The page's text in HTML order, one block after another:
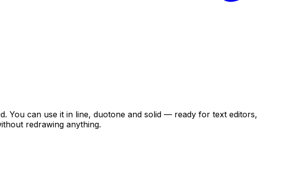
You can use it in line, duotone and solid — ready for text editors,
redrawing anything.